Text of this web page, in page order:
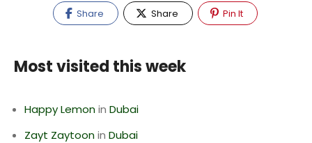
Share Share Pin It
Most visited this week
Happy Lemonin Dubai
Zayt Zaytoonin Dubai